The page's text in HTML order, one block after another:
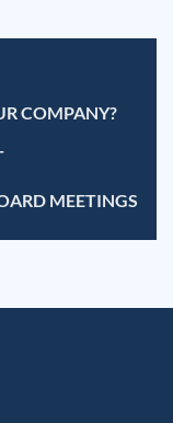
COMPANY?
MEETINGS